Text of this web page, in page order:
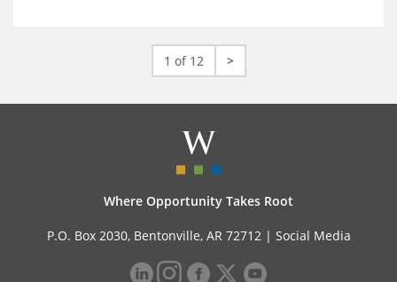
1 of 12 >
Where Opportunity Takes Root
P.O. Box 2030, Bentonville, AR 72712 | Social Media